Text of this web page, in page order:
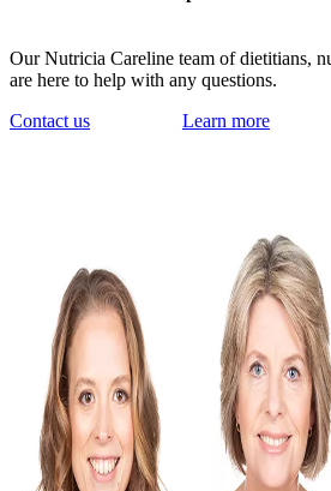
Our Nutricia Careline team of dietitians,
are here to help with any questions.
Contact us
Learn more